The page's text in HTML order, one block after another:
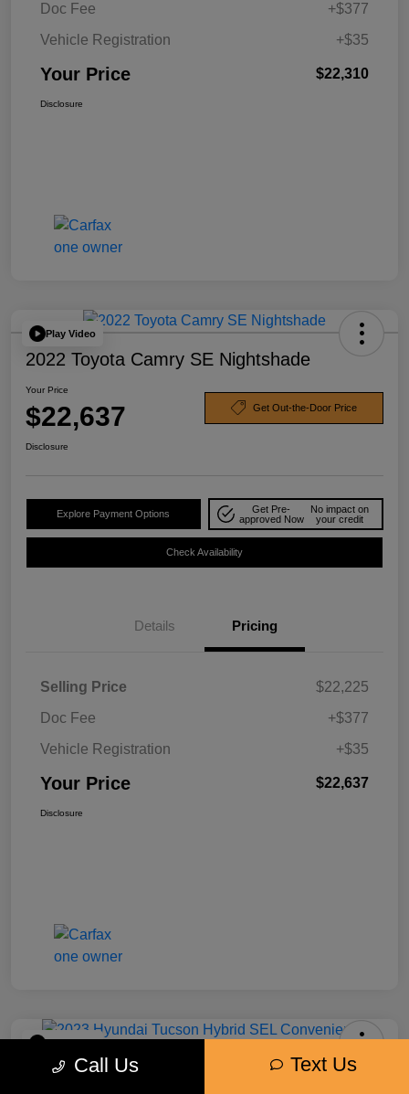
Doc Fee
+$377
Vehicle Registration
+$35
Your Price $22,310
Disclosure
Play Video
2022 Toyota Camry SE Nightshade
Your Price
$22,637 Get Out-the-Door Price
Disclosure
Explore Payment Options
Get Pre-
approved Now
No impact on
your credit
Check Availability
Details Pricing
Selling Price
$22,225
Doc Fee
+$377
Vehicle Registration
+$35
Your Price $22,637
Disclosure
Play Video
2023 Hyundai Tucson Hybrid SEL
Call Us Text Us